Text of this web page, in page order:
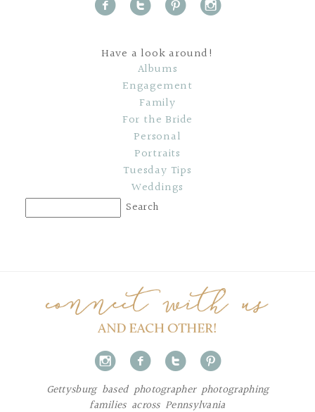
f t p i
Have a look around!
Albums
Engagement
Family
For the Bride
Personal
Portraits
Tuesday Tips
Weddings
i f t p
Gettysburg based photographer photographing
families across Pennsylvania